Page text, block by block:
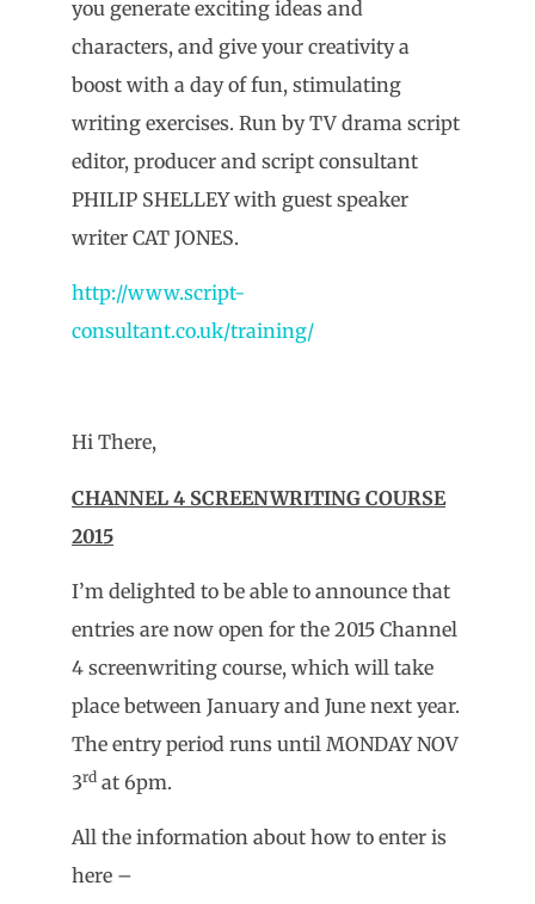
you generate exciting ideas and
characters, and give your creativity a
boost with a day of fun, stimulating
writing exercises. Run by TV drama script
editor, producer and script consultant
PHILIP SHELLEY with guest speaker
writer CAT JONES.
http://www.script-
consultant.co.uk/training/
Hi There,
CHANNEL 4 SCREENWRITING COURSE
2015
I’m delighted to be able to announce that
entries are now open for the 2015 Channel
4 screenwriting course, which will take
place between January and June next year.
The entry period runs until MONDAY NOV
3rd at 6pm.
All the information about how to enter is
here –